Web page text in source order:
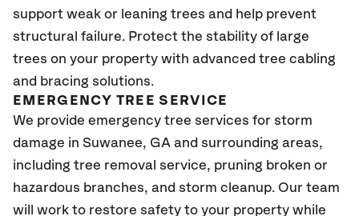
support weak or leaning trees and help prevent
structural failure. Protect the stability of large
trees on your property with advanced tree cabling
and bracing solutions.
EMERGENCY TREE SERVICE
We provide emergency tree services for storm
damage in Suwanee, GA and surrounding areas,
including tree removal service, pruning broken or
hazardous branches, and storm cleanup. Our team
will work to restore safety to your property while